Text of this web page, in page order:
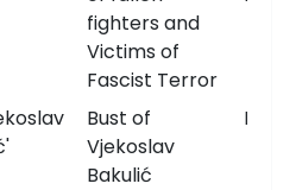
fighters and
Victims of
Fascist Terror
Bust of
Vjekoslav
Bakulić
Bust